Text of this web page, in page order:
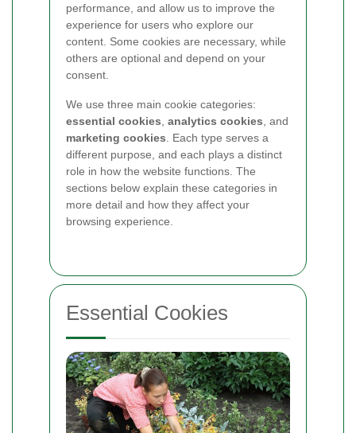
performance, and allow us to improve the
experience for users who explore our
content. Some cookies are necessary, while
others are optional and depend on your
consent.
We use three main cookie categories:
essential cookies analytics cookies , and
marketing cookies . Each type serves a
different purpose, and each plays a distinct
role in how the website functions. The
sections below explain these categories in
more detail and how they affect your
browsing experience.
Essential Cookies